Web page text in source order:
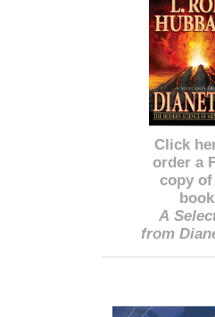
Click
order a
copy
A
from